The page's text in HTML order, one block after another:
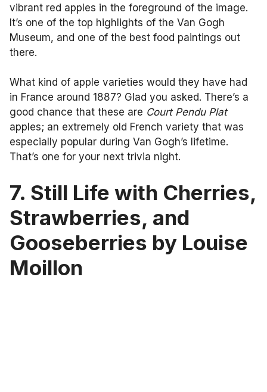
vibrant red apples in the foreground of the image.
It’s one of the top highlights of the Van Gogh
Museum, and one of the best food paintings out
there.
What kind of apple varieties would they have had
in France around 1887? Glad you asked. There’s a
good chance that these are Court Pendu Plat
apples; an extremely old French variety that was
especially popular during Van Gogh’s lifetime.
That’s one for your next trivia night.
7. Still Life with Cherries,
Strawberries, and
Gooseberries by Louise
Moillon